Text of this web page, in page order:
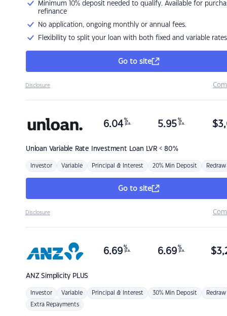
Minimum 10% deposit needed to qualify. Available for
refinance
No application, ongoing monthly or annual fees.
Flexibility to split your loan with both fixed and variable rates
Go to site
Disclosure
Unloan Variable Rate Investment Loan LVR < 80%
6.04 %
p.a. 5.95 %
p.a. $
Investor Variable Principal & Interest 20% Min Deposit Redraw
Go to site
Disclosure
ANZSimplicity PLUS
6.69 %
p.a. 6.69 %
p.a. $
Investor Variable Principal & Interest 30% Min Deposit Redraw
Extra Repayments